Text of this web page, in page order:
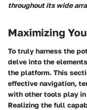
throughout its wide
Maximizing
To truly harness the
delve into the
the platform. This
effective navigation,
with other tools play
Realizing the full